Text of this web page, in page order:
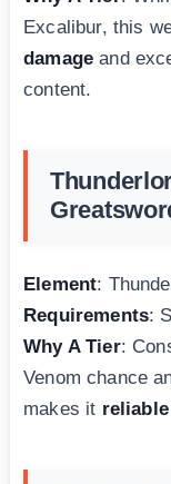
Excalibur, this
damage and
content.
Element:
Requirements:
Why A Tier:
Venom chance
makes it